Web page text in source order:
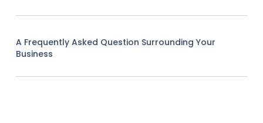
A Frequently Asked Question Surrounding Your
Business